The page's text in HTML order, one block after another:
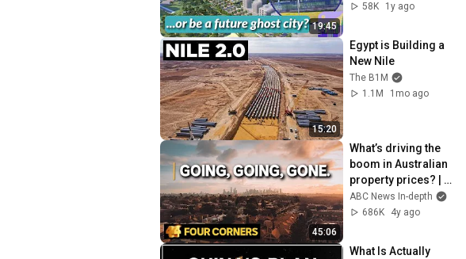
19:45
58K
1y ago
15:20
Egypt is Building a
New Nile
The B1M
1.1M
1mo ago
45:06
What’s driving the
boom in Australian
property prices? |
Four Corners
ABC News In-depth
686K
4y ago
What Is Actually